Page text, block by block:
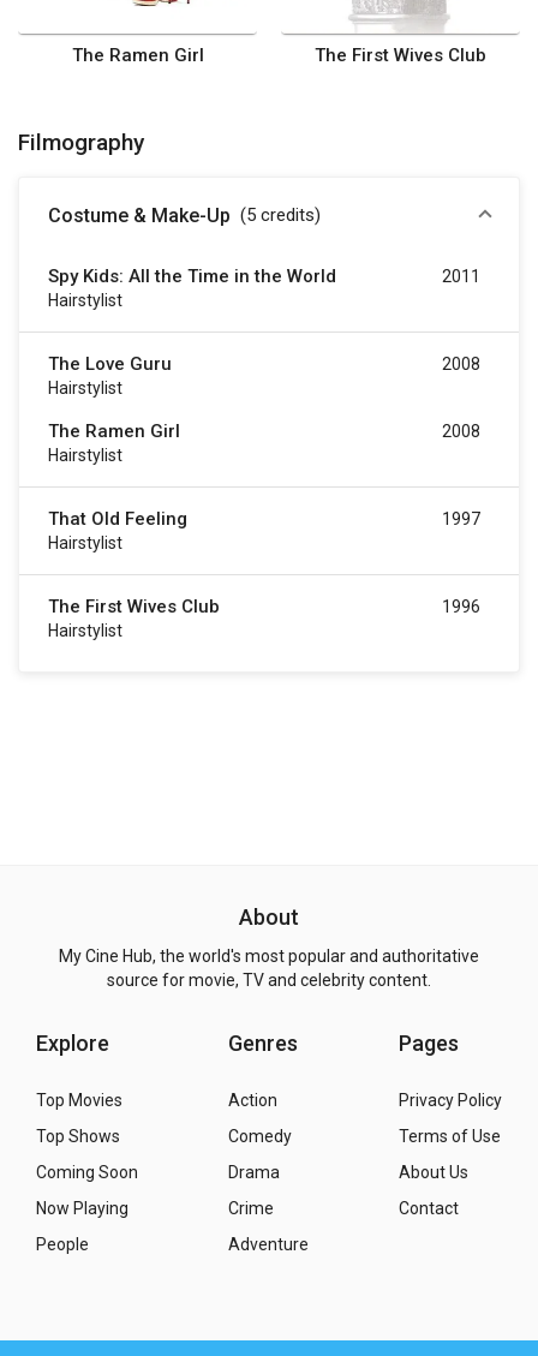
The Ramen Girl The First Wives Club
Filmography
Costume & Make-Up (5 credits)
Spy Kids: All the Time in the World
Hairstylist
2011
The Love Guru
Hairstylist
2008
The Ramen Girl
Hairstylist
2008
That Old Feeling
Hairstylist
1997
The First Wives Club
Hairstylist
1996
About
My Cine Hub, the world's most popular and authoritative
source for movie, TV and celebrity content.
Explore
Top Movies
Top Shows
Coming Soon
Now Playing
People
Genres
Action
Comedy
Drama
Crime
Adventure
Pages
Privacy Policy
Terms of Use
About Us
Contact